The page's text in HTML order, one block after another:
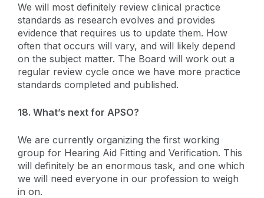
We will most definitely review clinical practice
standards as research evolves and provides
evidence that requires us to update them. How
often that occurs will vary, and will likely depend
on the subject matter. The Board will work out a
regular review cycle once we have more practice
standards completed and published.
18. What’s next for APSO?
We are currently organizing the first working
group for Hearing Aid Fitting and Verification. This
will definitely be an enormous task, and one which
we will need everyone in our profession to weigh
in on.